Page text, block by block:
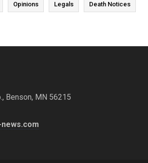
Opinions Legals Death Notices
Benson, MN 56215